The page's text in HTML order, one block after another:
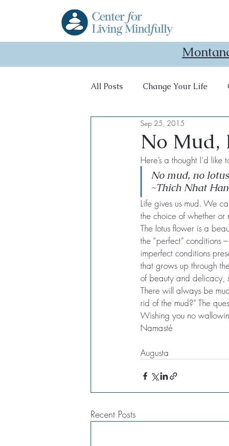
All Posts Change Your Life
recharging
No Mud,
Sep 25, 2015
Here’s a thought I’d like
No mud, no
~Thich Nhat
Life gives us mud. We
the choice of whether or
The lotus flower is a
the “perfect” conditions
imperfect conditions
that grows up through
of beauty and delicacy,
There will always be
rid of the mud?” The
Wishing you no
Namasté
Augusta
Recent Posts